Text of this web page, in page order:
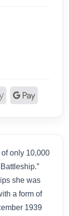
only 10,000
she was
a form of
1939